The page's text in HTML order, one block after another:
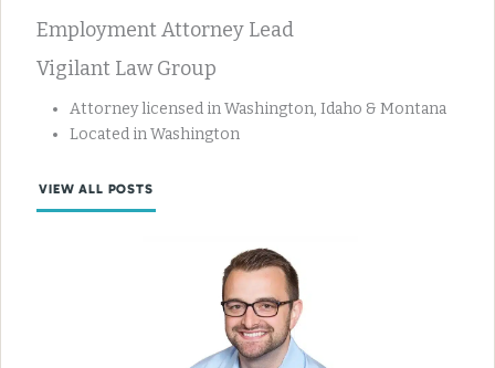
Employment Attorney Lead
Vigilant Law Group
Attorney licensed in Washington, Idaho & Montana
Located in Washington
VIEW ALL POSTS